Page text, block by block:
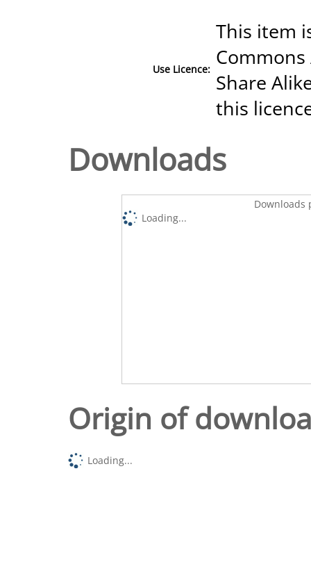
Use Licence:
This item
Share
this
Downloads
Downloads
Loading...
Origin of
Loading...